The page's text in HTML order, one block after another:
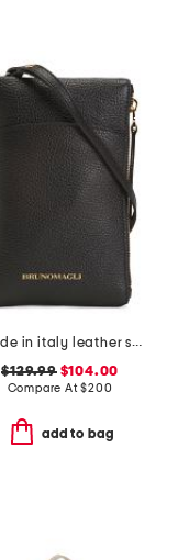
made in italy leather serena phone with crossbody strap
$129.99$104.00
Compare At$200
add to bag